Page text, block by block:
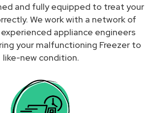
and fully equipped to treat your
We work with a network of
appliance engineers
your malfunctioning Freezer to
like-new condition.